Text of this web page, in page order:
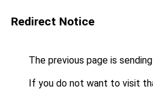
Redirect Notice
The previous page is
If you do not want to visit